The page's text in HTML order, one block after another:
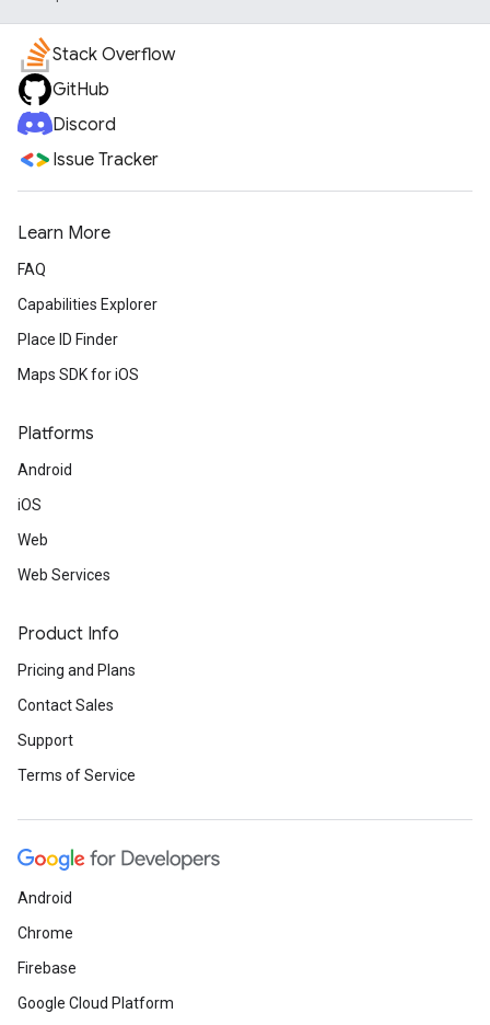
Stack Overflow
GitHub
Discord
Issue Tracker
Learn More
FAQ
Capabilities Explorer
Place ID Finder
Maps SDK for iOS
Platforms
Android
iOS
Web
Web Services
Product Info
Pricing and Plans
Contact Sales
Support
Terms of Service
Android
Chrome
Firebase
Google Cloud Platform